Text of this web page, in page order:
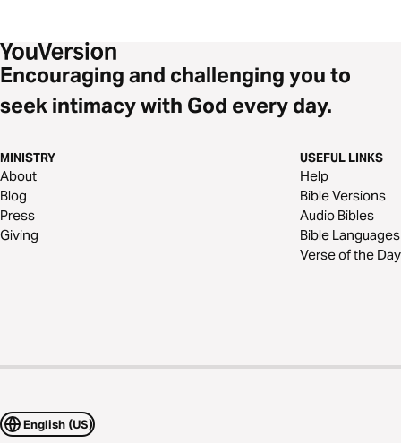
Encouraging and challenging you to
seek intimacy with God every day.
MINISTRY
About
Blog
Press
Giving
USEFUL LINKS
Help
Bible Versions
Audio Bibles
Bible Languages
Verse of the Day
English (US)